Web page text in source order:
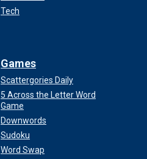
Tech
Games
Scattergories Daily
5 Across the Letter Word
Game
Downwords
Sudoku
Word Swap